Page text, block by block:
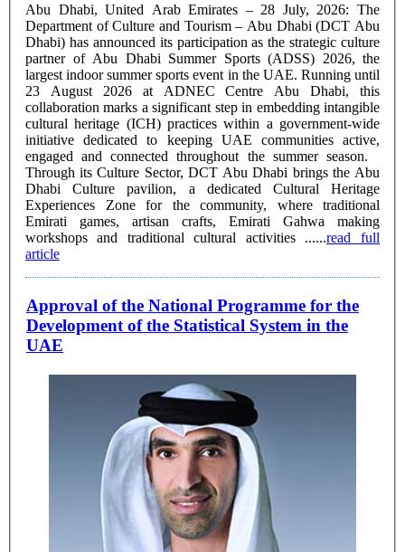
Abu Dhabi, United Arab Emirates – 28 July, 2026: The
Department of Culture and Tourism – Abu Dhabi (DCT Abu
Dhabi) has announced its participation as the strategic culture
partner of Abu Dhabi Summer Sports (ADSS) 2026, the
largest indoor summer sports event in the UAE. Running until
23 August 2026 at ADNEC Centre Abu Dhabi, this
collaboration marks a significant step in embedding intangible
cultural heritage (ICH) practices within a government-wide
initiative dedicated to keeping UAE communities active,
engaged and connected throughout the summer season.
Through its Culture Sector, DCT Abu Dhabi brings the Abu
Dhabi Culture pavilion, a dedicated Cultural Heritage
Experiences Zone for the community, where traditional
Emirati games, artisan crafts, Emirati Gahwa making
workshops and traditional cultural activities ......read full
article
Approval of the National Programme for the
Development of the Statistical System in the
UAE